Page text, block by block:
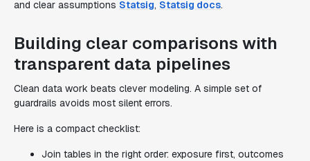
and clear assumptions Statsig, Statsig docs.
Building clear comparisons with
transparent data pipelines
Clean data work beats clever modeling. A simple set of
guardrails avoids most silent errors.
Here is a compact checklist:
Join tables in the right order: exposure first, outcomes